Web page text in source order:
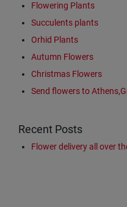
Flowering Plants
Succulents plants
Orhid Plants
Autumn Flowers
Christmas Flowers
Send flowers to
Recent Posts
Flower delivery all over